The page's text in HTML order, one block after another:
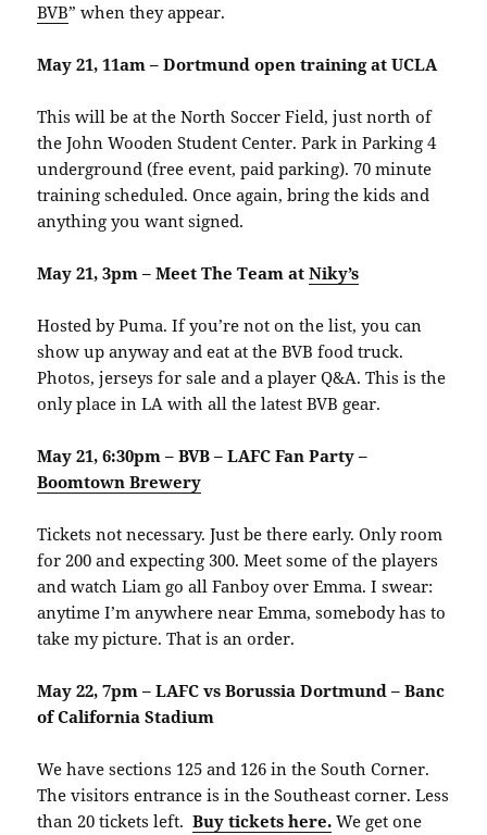
BVB” when they appear.
May 21, 11am – Dortmund open training at UCLA
This will be at the North Soccer Field, just north of
the John Wooden Student Center. Park in Parking 4
underground (free event, paid parking). 70 minute
training scheduled. Once again, bring the kids and
anything you want signed.
May 21, 3pm – Meet The Team atNiky’s
Hosted by Puma. If you’re not on the list, you can
show up anyway and eat at the BVB food truck.
Photos, jerseys for sale and a player Q&A. This is the
only place in LA with all the latest BVB gear.
May 21, 6:30pm – BVB – LAFC Fan Party –
Boomtown Brewery
Tickets not necessary. Just be there early. Only room
for 200 and expecting 300. Meet some of the players
and watch Liam go all Fanboy over Emma. I swear:
anytime I’m anywhere near Emma, somebody has to
take my picture. That is an order.
May 22, 7pm – LAFC vs Borussia Dortmund – Banc
of California Stadium
We have sections 125 and 126 in the South Corner.
The visitors entrance is in the Southeast corner. Less
than 20 tickets left.Buy tickets here. We get one